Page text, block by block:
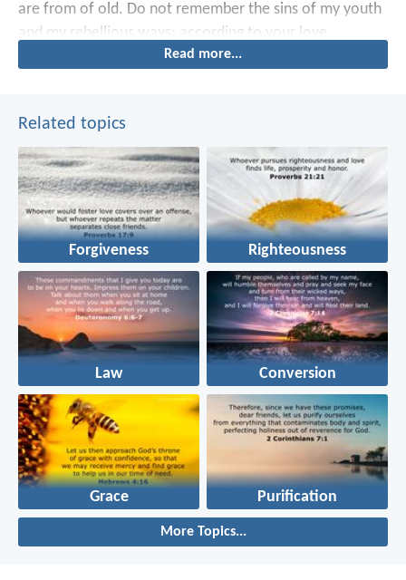
are from of old. Do not remember the sins of my youth
and my rebellious ways;
according to your love
for you, Lord, are good.
Read more...
Related topics
Forgiveness Righteousness
Law Conversion
Grace Purification
More Topics...